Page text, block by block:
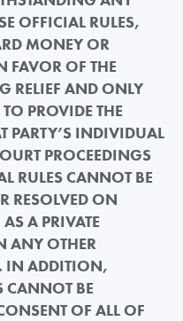
OFFICIAL RULES,
MONEY OR
FAVOR OF THE
RELIEF AND ONLY
PROVIDE THE
PARTY’S INDIVIDUAL
PROCEEDINGS
RULES CANNOT BE
RESOLVED ON
A PRIVATE
ANY OTHER
IN ADDITION,
CANNOT BE
OF ALL OF